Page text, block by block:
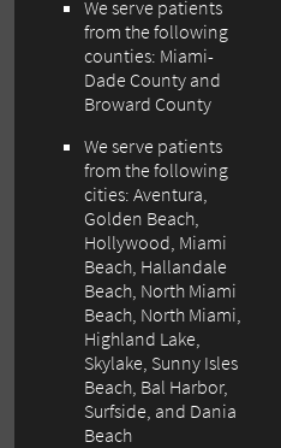
We serve patients
from the following
counties: Miami-
Dade County and
Broward County
We serve patients
from the following
cities: Aventura,
Golden Beach,
Hollywood, Miami
Beach, Hallandale
Beach, North Miami
Beach, North Miami,
Highland Lake,
Skylake, Sunny Isles
Beach, Bal Harbor,
Surfside, and Dania
Beach